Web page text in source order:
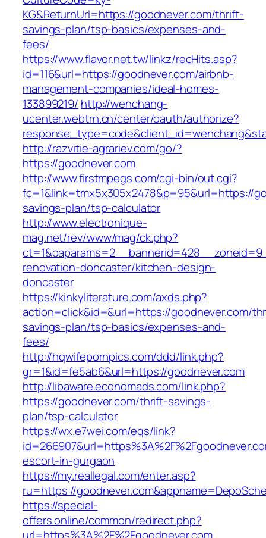
KG&ReturnUrl=https://goodnever.com/thrift-
savings-plan/tsp-basics/expenses-and-
fees/
https://www.flavor.net.tw/linkz/recHits.asp?
id=116&url=https://goodnever.com/airbnb-
management-companies/ideal-homes-
133899219/ http://wenchang-
ucenter.webtrn.cn/center/oauth/authorize?
http://razvitie-agrariev.com/go/?
https://goodnever.com
http://www.firstmpegs.com/cgi-bin/out.cgi?
fc=1&link=tmx5x305x2478&p=95&url=https://
savings-plan/tsp-calculator
http://www.electronique-
mag.net/rev/www/mag/ck.php?
renovation-doncaster/kitchen-design-
doncaster
https://kinkyliterature.com/axds.php?
action=click&id=&url=https://goodnever.com/
savings-plan/tsp-basics/expenses-and-
fees/
http://hqwifepornpics.com/ddd/link.php?
gr=1&id=fe5ab6&url=https://goodnever.com
http://libaware.economads.com/link.php?
https://goodnever.com/thrift-savings-
plan/tsp-calculator
https://wx.e7wei.com/eqs/link?
escort-in-gurgaon
https://my.reallegal.com/enter.asp?
ru=https://
https://special-
offers.online/common/redirect.php?